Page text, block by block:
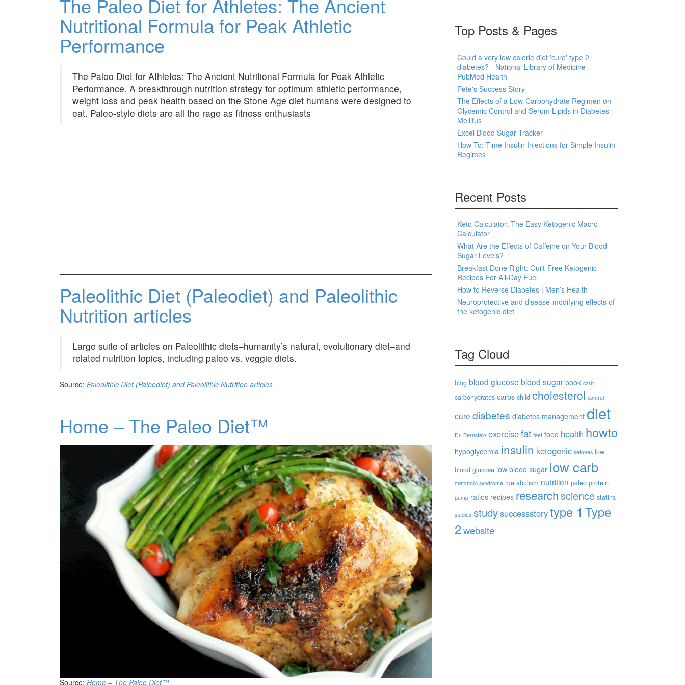
The Paleo Diet for Athletes: The Ancient
Nutritional Formula for Peak Athletic
Performance
The Paleo Diet for Athletes: The Ancient Nutritional Formula for Peak Athletic
Performance. A breakthrough nutrition strategy for optimum athletic performance,
weight loss and peak health based on the Stone Age diet humans were designed to
eat. Paleo-style diets are all the rage as fitness enthusiasts
Paleolithic Diet (Paleodiet) and Paleolithic
Nutrition articles
Large suite of articles on Paleolithic diets–humanity’s natural, evolutionary diet–and
related nutrition topics, including paleo vs. veggie diets.
Source: Paleolithic Diet (Paleodiet) and Paleolithic Nutrition articles
Home – The Paleo Diet™
Source: Home – The Paleo Diet™
Top Posts & Pages
Could a very low calorie diet 'cure' type 2
diabetes? - National Library of Medicine -
PubMed Health
Pete's Success Story
The Effects of a Low-Carbohydrate Regimen on
Glycemic Control and Serum Lipids in Diabetes
Mellitus
Excel Blood Sugar Tracker
How To: Time Insulin Injections for Simple Insulin
Regimes
Recent Posts
Keto Calculator: The Easy Ketogenic Macro
Calculator
What Are the Effects of Caffeine on Your Blood
Sugar Levels?
Breakfast Done Right: Guilt-Free Ketogenic
Recipes For All-Day Fuel
How to Reverse Diabetes | Men’s Health
Neuroprotective and disease-modifying effects of
the ketogenic diet
Tag Cloud
blog blood glucose blood sugar book carb
carbohydrates carbs child cholesterol control
cure diabetes diabetes management diet
Dr. Bernstein exercisefat feet food health howto
hypoglycemia insulin ketogenic ketones low
blood glucose low blood sugar low carb
metabolic syndrome metabolism nutrition paleo protein
pump ratios recipes researchscience statins
studies studysuccessstorytype 1 Type
2website